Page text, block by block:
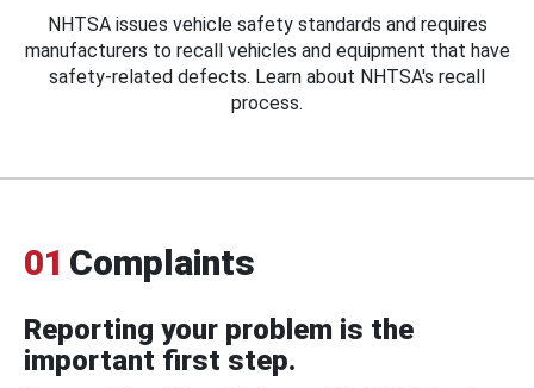
NHTSA issues vehicle safety standards and requires
manufacturers to recall vehicles and equipment that have
safety-related defects. Learn about NHTSA's recall
process.
01 Complaints
Reporting your problem is the
important first step.